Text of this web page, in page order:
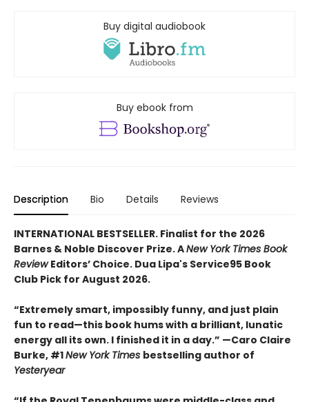
Buy digital audiobook
Buy ebook from
Description Bio Details Reviews
INTERNATIONAL BESTSELLER. Finalist for the 2026
Barnes & Noble Discover Prize. ANew York Times Book
ReviewEditors’ Choice. Dua Lipa's Service95 Book
Club Pick for August 2026.
“Extremely smart, impossibly funny, and just plain
fun to read—this book hums with a brilliant, lunatic
energy all its own. I finished it in a day.” —Caro Claire
Burke, #1New York Times bestselling author of
Yesteryear